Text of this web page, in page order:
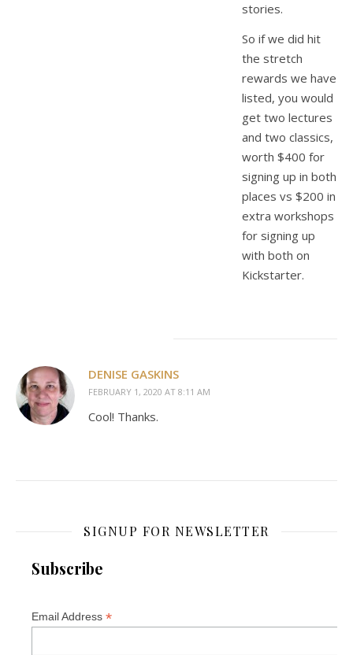
stories.
So if we did hit
the stretch
rewards we have
listed, you would
get two lectures
and two classics,
worth $400 for
signing up in both
places vs $200 in
extra workshops
for signing up
with both on
Kickstarter.
DENISE GASKINS
FEBRUARY 1, 2020 AT 8:11 AM
Cool! Thanks.
SIGNUP FOR NEWSLETTER
Subscribe
Email Address *